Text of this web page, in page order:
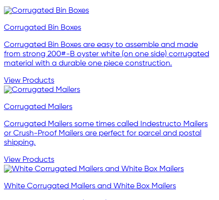
Corrugated Bin Boxes
Corrugated Bin Boxes are easy to assemble and made
from strong 200#-B oyster white (on one side) corrugated
material with a durable one piece construction.
View Products
Corrugated Mailers
Corrugated Mailers some times called Indestructo Mailers
or Crush-Proof Mailers are perfect for parcel and postal
shipping.
View Products
White Corrugated Mailers and White Box Mailers